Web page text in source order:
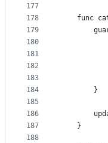
177
178
179
180
181
182
183
184
185
186
187
188
func
        }
    }